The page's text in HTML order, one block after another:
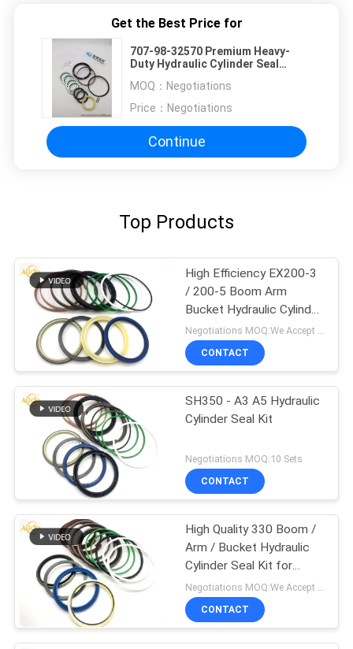
Get the Best Price for
707-98-32570 Premium Heavy-
Duty Hydraulic Cylinder Seal
MOQ： Negotiations
Price： Negotiations
Continue
Top Products
High Efficiency EX200-3
/ 200-5 Boom Arm
Bucket Hydraulic Cylinder
Seal Kit
Negotiations MOQ:We Accept Trial Order
CONTACT
SH350 - A3 A5 Hydraulic
Cylinder Seal Kit
Negotiations MOQ:10 Sets
CONTACT
High Quality 330 Boom /
Arm / Bucket Hydraulic
Cylinder Seal Kit for
Excavator
CONTACT